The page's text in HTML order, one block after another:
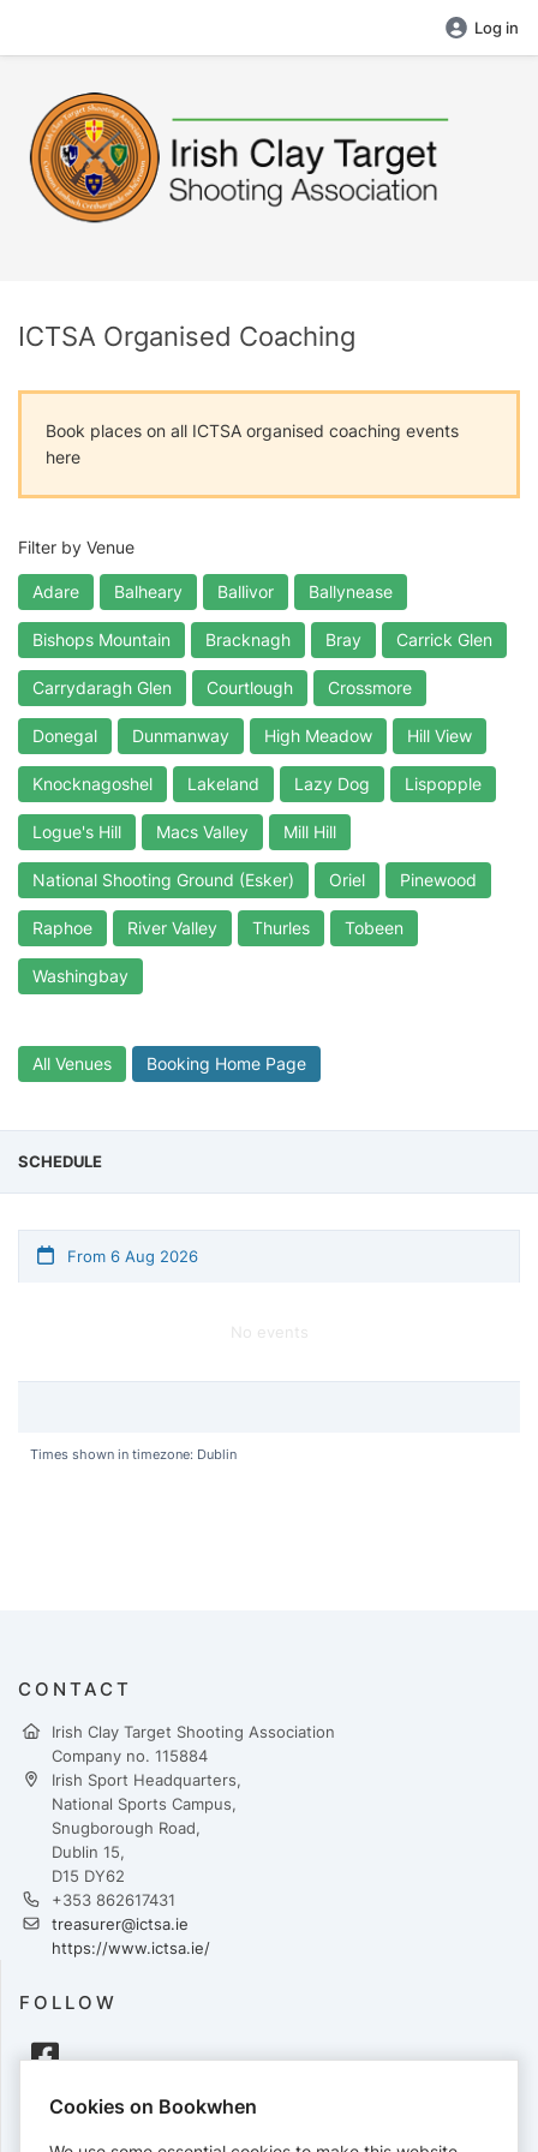
Log in
ICTSA Organised Coaching
Book places on all ICTSA organised coaching events
here
Filter by Venue
Adare Balheary Ballivor Ballynease
Bishops Mountain Bracknagh Bray Carrick Glen
Carrydaragh Glen Courtlough Crossmore
Donegal Dunmanway High Meadow Hill View
Knocknagoshel Lakeland Lazy Dog Lispopple
Logue's Hill Macs Valley Mill Hill
National Shooting Ground (Esker) Oriel Pinewood
Raphoe River Valley Thurles Tobeen
Washingbay
All Venues Booking Home Page
SCHEDULE
From 6 Aug 2026
No events
Times shown in timezone: Dublin
CONTACT
Irish Clay Target Shooting Association
Company no. 115884
Irish Sport Headquarters,
National Sports Campus,
Snugborough Road,
Dublin 15,
D15 DY62
+353 862617431
treasurer@ictsa.ie
https://www.ictsa.ie/
FOLLOW
PAYMENTS
Cookies on Bookwhen